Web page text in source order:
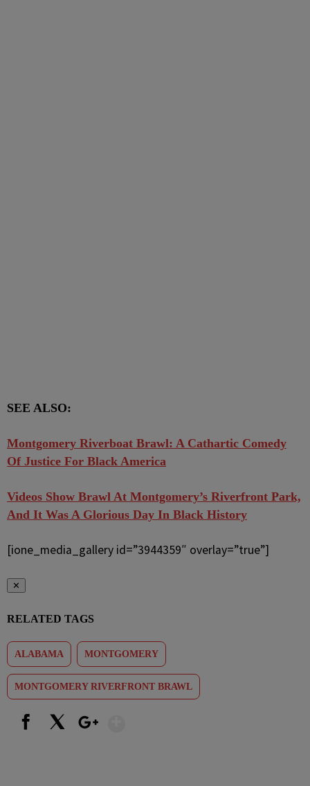
SEE ALSO:
Montgomery Riverboat Brawl: A Cathartic Comedy
Of Justice For Black America
Videos Show Brawl At Montgomery’s Riverfront Park,
And It Was A Glorious Day In Black History
[ione_media_gallery id=”3944359″ overlay=”true”]
✕
RELATED TAGS
ALABAMA MONTGOMERY
MONTGOMERY RIVERFRONT BRAWL